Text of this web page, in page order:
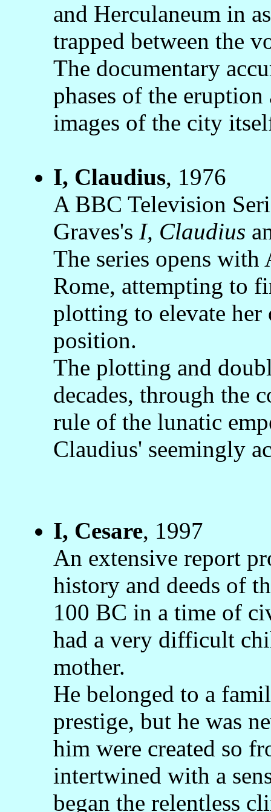
and Herculaneum in
trapped between the
The documentary
phases of the
images of the city
I, Claudius, 1976
A BBC Television
Graves's I, Claudius
The series opens with
Rome, attempting to
plotting to elevate
position.
The plotting and
decades, through the
rule of the lunatic
Claudius' seemingly
I, Cesare, 1997
An extensive report
history and deeds of
100 BC in a time of
had a very difficult
mother.
He belonged to a
prestige, but he was
him were created so
intertwined with a
began the relentless